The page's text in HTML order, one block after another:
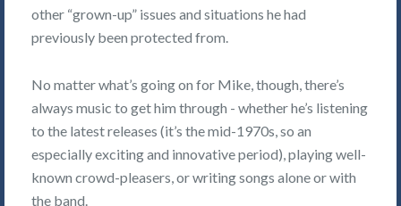
other “grown-up” issues and situations he had
previously been protected from.
No matter what’s going on for Mike, though, there’s
always music to get him through - whether he’s listening
to the latest releases (it’s the mid-1970s, so an
especially exciting and innovative period), playing well-
known crowd-pleasers, or writing songs alone or with
the band.